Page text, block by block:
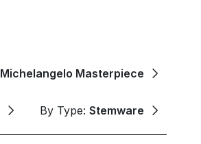
Michelangelo Masterpiece
By Type: Stemware